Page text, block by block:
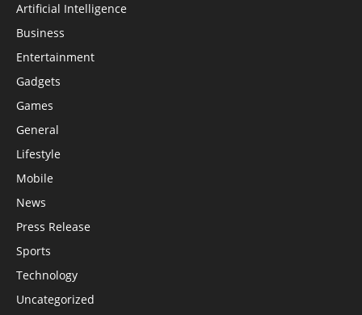
Artificial Intelligence
Business
Entertainment
Gadgets
Games
General
Lifestyle
Mobile
News
Press Release
Sports
Technology
Uncategorized